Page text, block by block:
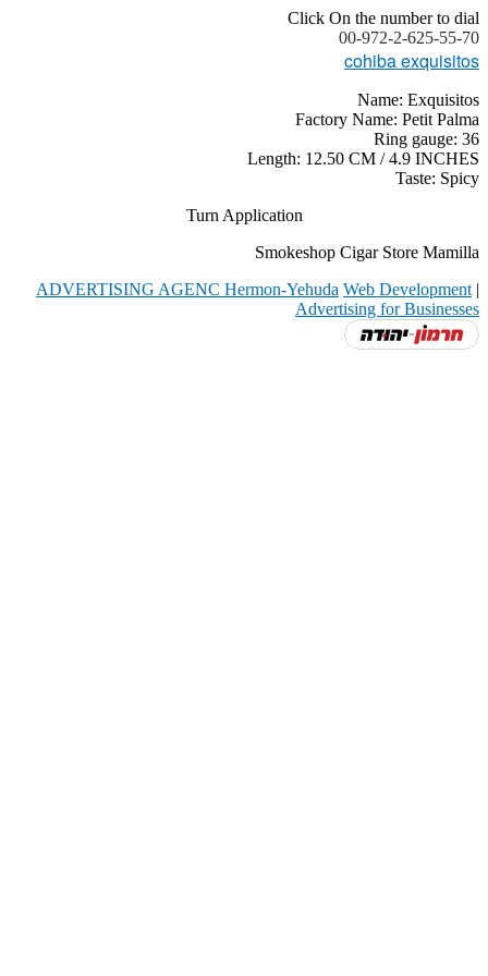
Click On the number to dial
00-972-2-625-55-70
cohiba exquisitos
Name: Exquisitos
Factory Name: Petit Palma
Ring gauge: 36
Length: 12.50 CM / 4.9 INCHES
Taste: Spicy
Turn Application
Smokeshop Cigar Store Mamilla
ADVERTISING AGENC Hermon-Yehuda Web Development |
Advertising for Businesses